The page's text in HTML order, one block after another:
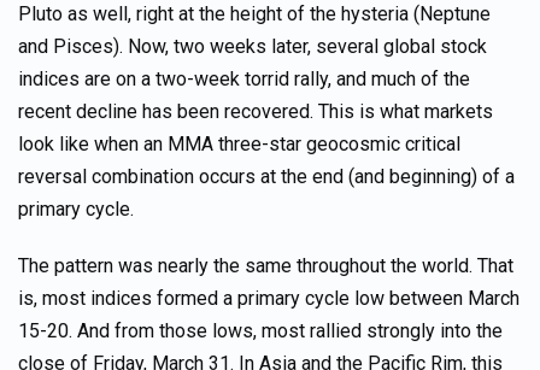
Pluto as well, right at the height of the hysteria (Neptune
and Pisces). Now, two weeks later, several global stock
indices are on a two-week torrid rally, and much of the
recent decline has been recovered. This is what markets
look like when an MMA three-star geocosmic critical
reversal combination occurs at the end (and beginning) of a
primary cycle.
The pattern was nearly the same throughout the world. That
is, most indices formed a primary cycle low between March
15-20. And from those lows, most rallied strongly into the
close of Friday, March 31. In Asia and the Pacific Rim, this